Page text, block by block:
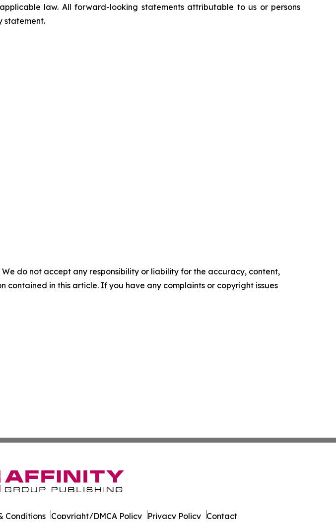
law. All forward-looking statements attributable to us or persons
statement.
do not accept any responsibility or liability for the accuracy, content,
contained in this article. If you have any complaints or copyright issues
Conditions Copyright/DMCA Policy Privacy Policy Contact